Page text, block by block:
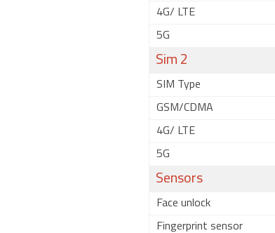
4G/ LTE
5G
Sim 2
SIM Type
GSM/CDMA
4G/ LTE
5G
Sensors
Face unlock
Fingerprint sensor